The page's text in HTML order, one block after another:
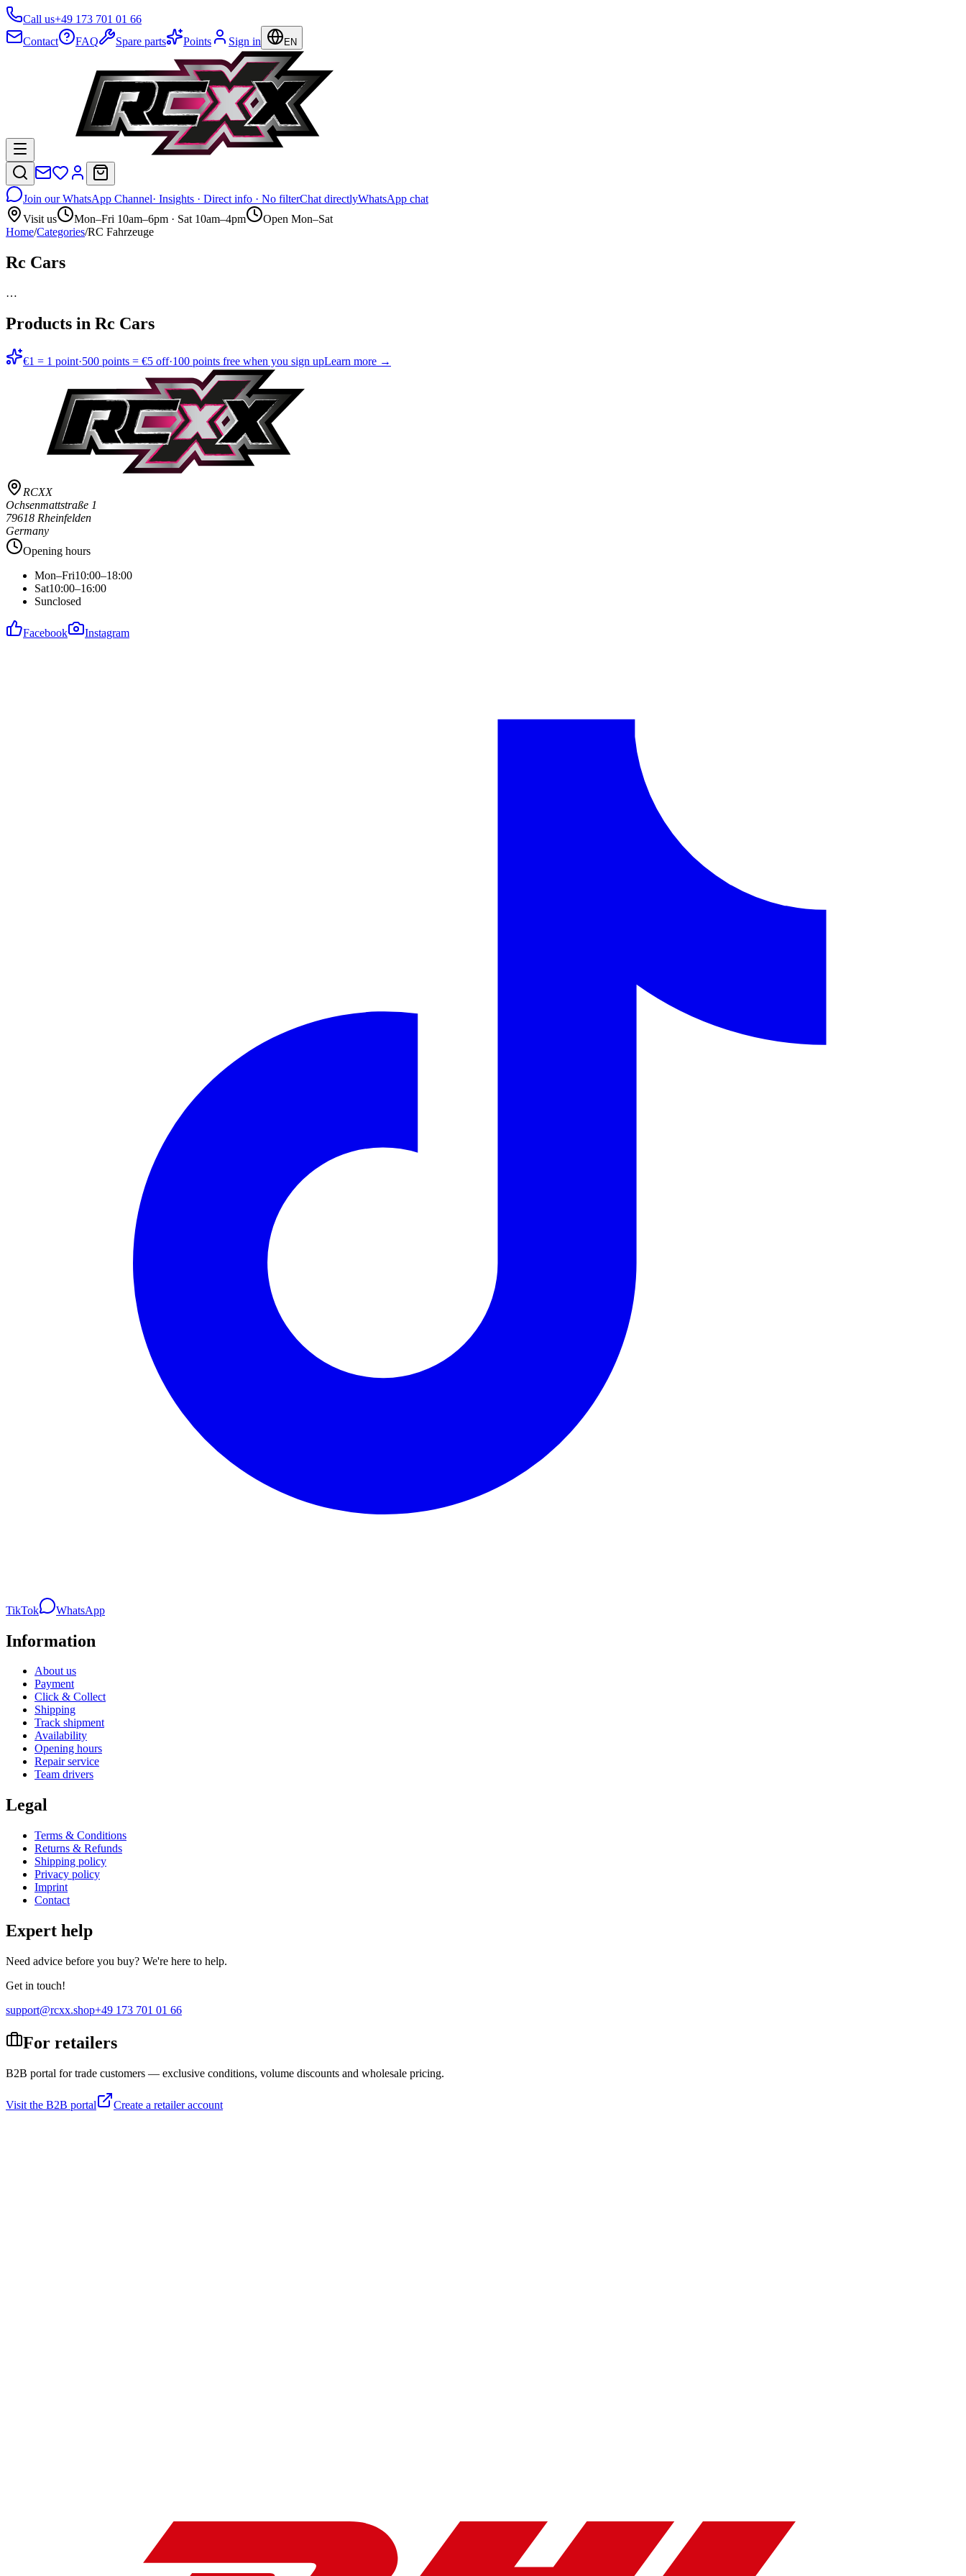
Call us+49 173 701 01 66
Contact
FAQ Spare parts Points Sign in EN
Join our WhatsApp Channel· Insights · Direct info · No filterChat directlyWhatsApp chat
Visit us
Mon–Fri 10am–6pm · Sat 10am–4pm
Open Mon–Sat
Home/Categories/RC Fahrzeuge
Rc Cars
…
Products in Rc Cars
€1 = 1 point·500 points = €5 off·100 points free when you sign upLearn more →
RCXX
Ochsenmattstraße 1
79618 Rheinfelden
Germany
Opening hours
Mon–Fri10:00–18:00
Sat10:00–16:00
Sunclosed
Facebook Instagram
TikTok WhatsApp
Information
About us
Payment
Click & Collect
Shipping
Track shipment
Availability
Opening hours
Repair service
Team drivers
Legal
Terms & Conditions
Returns & Refunds
Shipping policy
Privacy policy
Imprint
Contact
Expert help
Need advice before you buy? We're here to help.
Get in touch!
support@rcxx.shop+49 173 701 01 66
For retailers
B2B portal for trade customers — exclusive conditions, volume discounts and wholesale pricing.
Visit the B2B portal Create a retailer account